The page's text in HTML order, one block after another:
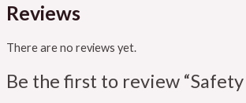
Reviews
There are no reviews yet.
Be the first to review “Safety